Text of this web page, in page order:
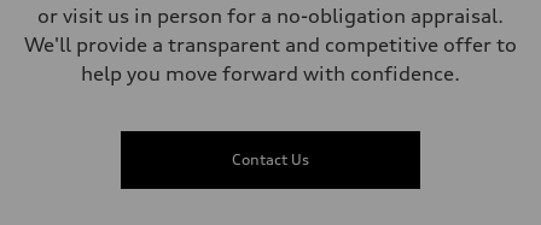
or visit us in person for a no-obligation appraisal.
We'll provide a transparent and competitive offer to
help you move forward with confidence.
Contact Us